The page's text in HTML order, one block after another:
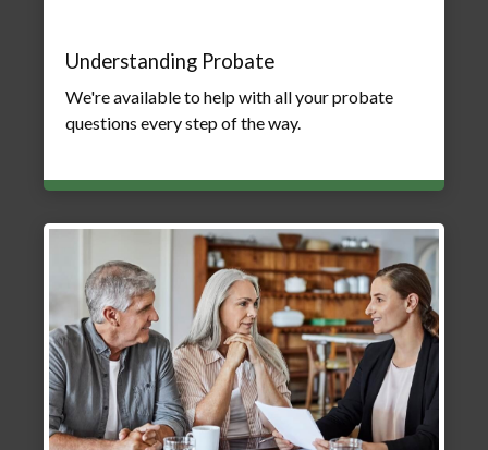
Understanding Probate
We're available to help with all your probate
questions every step of the way.